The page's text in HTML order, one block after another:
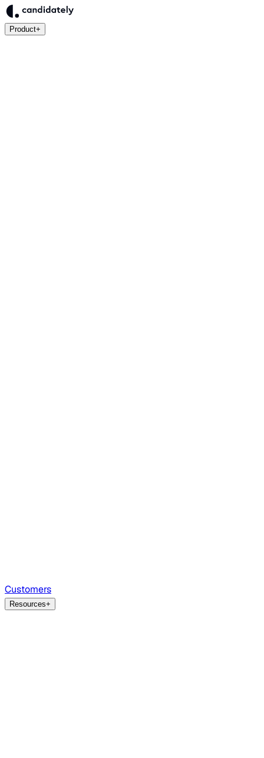
Product+
Customers
Resources+